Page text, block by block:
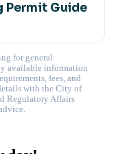
Permit Guide
for general
available information
fees, and
with the City of
Regulatory Affairs